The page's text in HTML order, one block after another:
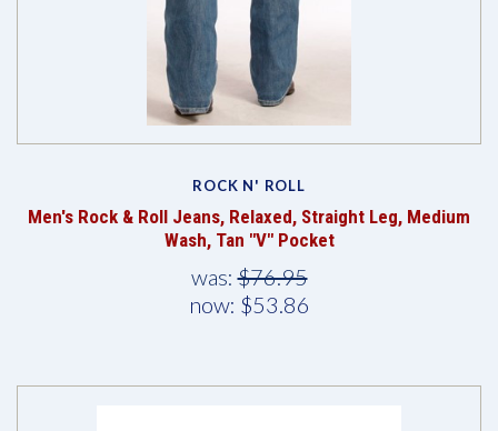
ROCK N' ROLL
Men's Rock & Roll Jeans, Relaxed, Straight Leg, Medium
Wash, Tan "V" Pocket
was:$76.95
now: $53.86